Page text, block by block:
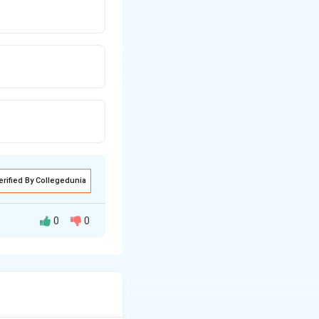
By Collegedunia
0 0